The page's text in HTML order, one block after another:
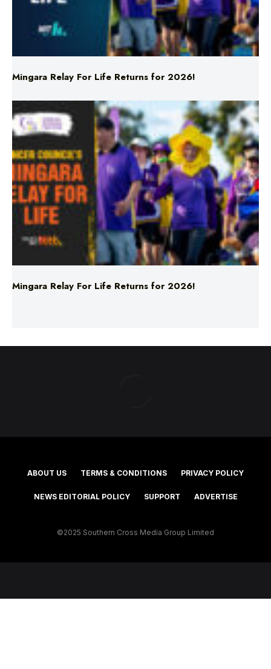
Mingara Relay For Life Returns for 2026!
Mingara Relay For Life Returns for 2026!
ABOUT US TERMS & CONDITIONS PRIVACY POLICY
NEWS EDITORIAL POLICY SUPPORT ADVERTISE
©2025 Southern Cross Media Group Limited